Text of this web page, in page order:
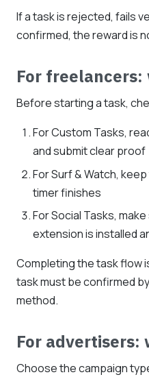
If a task is rejected, fails
confirmed, the reward is
For
Before starting a task,
For Custom Tasks,
and submit clear proof
For Surf & Watch,
timer finishes
For Social Tasks,
extension is installed
Completing the task flow
task must be confirmed
method.
For advertisers:
Choose the campaign